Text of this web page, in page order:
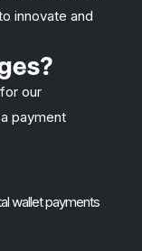
innovate and
our
payment
wallet payments